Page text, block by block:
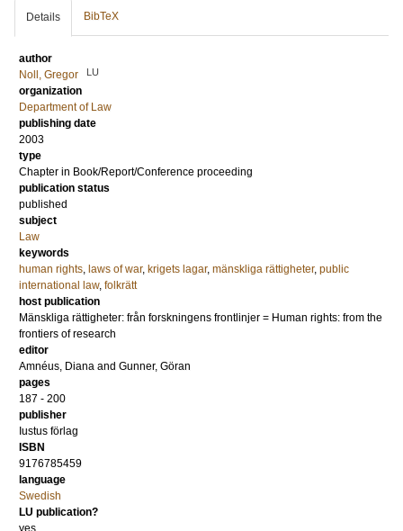
Details BibTeX
author
Noll, Gregor
LU
organization
Department of Law
publishing date
2003
type
Chapter in Book/Report/Conference proceeding
publication status
published
subject
Law
keywords
human rights, laws of war, krigets lagar, mänskliga rättigheter, public
international law, folkrätt
host publication
Mänskliga rättigheter: från forskningens frontlinjer = Human rights: from the
frontiers of research
editor
Amnéus, Diana and Gunner, Göran
pages
187 - 200
publisher
Iustus förlag
ISBN
9176785459
language
Swedish
LU publication?
yes